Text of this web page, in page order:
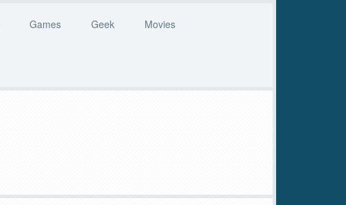
Games Geek Movies